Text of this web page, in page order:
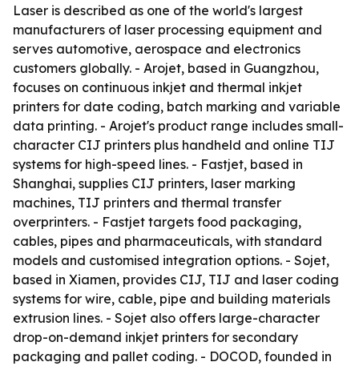
Laser is described as one of the world's largest
manufacturers of laser processing equipment and
serves automotive, aerospace and electronics
customers globally. - Arojet, based in Guangzhou,
focuses on continuous inkjet and thermal inkjet
printers for date coding, batch marking and variable
data printing. - Arojet's product range includes small-
character CIJ printers plus handheld and online TIJ
systems for high-speed lines. - Fastjet, based in
Shanghai, supplies CIJ printers, laser marking
machines, TIJ printers and thermal transfer
overprinters. - Fastjet targets food packaging,
cables, pipes and pharmaceuticals, with standard
models and customised integration options. - Sojet,
based in Xiamen, provides CIJ, TIJ and laser coding
systems for wire, cable, pipe and building materials
extrusion lines. - Sojet also offers large-character
drop-on-demand inkjet printers for secondary
packaging and pallet coding. - DOCOD, founded in